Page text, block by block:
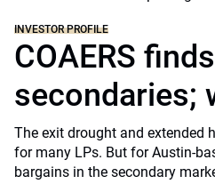
INVESTOR PROFILE
COAERS
secondaries;
The exit drought and extended
for many LPs. But for Austin-
bargains in the secondary